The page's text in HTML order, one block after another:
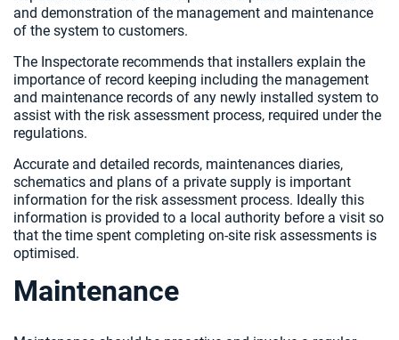
and demonstration of the management and maintenance
of the system to customers.
The Inspectorate recommends that installers explain the
importance of record keeping including the management
and maintenance records of any newly installed system to
assist with the risk assessment process, required under the
regulations.
Accurate and detailed records, maintenances diaries,
schematics and plans of a private supply is important
information for the risk assessment process. Ideally this
information is provided to a local authority before a visit so
that the time spent completing on-site risk assessments is
optimised.
Maintenance